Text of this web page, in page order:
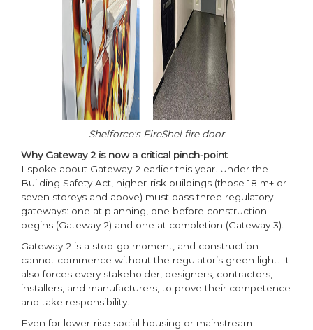
Shelforce's FireShel fire door
Why Gateway 2 is now a critical pinch-point
I spoke about Gateway 2 earlier this year. Under the
Building Safety Act, higher-risk buildings (those 18 m+ or
seven storeys and above) must pass three regulatory
gateways: one at planning, one before construction
begins (Gateway 2) and one at completion (Gateway 3).
Gateway 2 is a stop-go moment, and construction
cannot commence without the regulator’s green light. It
also forces every stakeholder, designers, contractors,
installers, and manufacturers, to prove their competence
and take responsibility.
Even for lower-rise social housing or mainstream